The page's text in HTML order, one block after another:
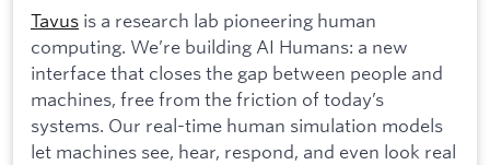
Tavus is a research lab pioneering human
computing. We’re building AI Humans: a new
interface that closes the gap between people and
machines, free from the friction of today’s
systems. Our real-time human simulation models
let machines see, hear, respond, and even look real